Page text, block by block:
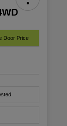
Door Price